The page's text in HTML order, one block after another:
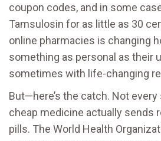
coupon codes, and in some
Tamsulosin for as little as 30
online pharmacies is changing
something as personal as their
sometimes with life-changing
But—here’s the catch. Not
cheap medicine actually sends
pills. The World Health